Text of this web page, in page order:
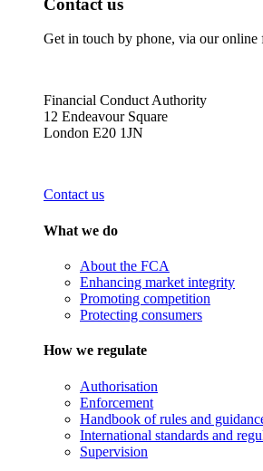
Contact us
Get in touch by phone, via our online
Financial Conduct Authority
12 Endeavour Square
London E20 1JN
Contact us
What we do
About the FCA
Enhancing market integrity
Promoting competition
Protecting consumers
How we regulate
Authorisation
Enforcement
Handbook of rules and
International standards and
Supervision